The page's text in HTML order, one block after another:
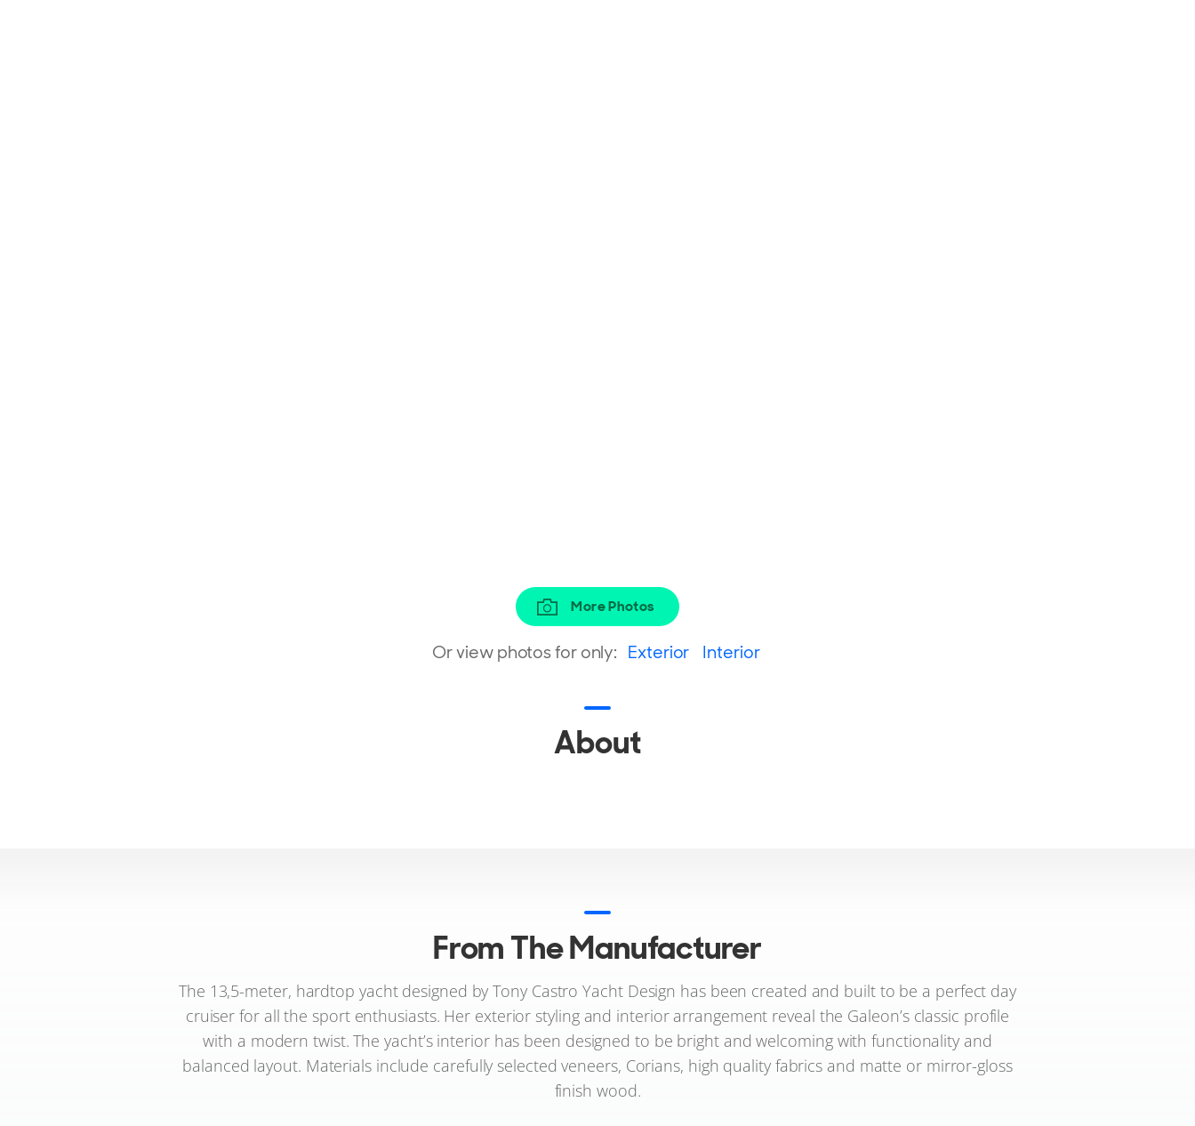
More Photos
Or view photos for only: Exterior Interior
About
From The Manufacturer
The 13,5-meter, hardtop yacht designed by Tony Castro Yacht Design has been created and built to be a perfect day
cruiser for all the sport enthusiasts. Her exterior styling and interior arrangement reveal the Galeon’s classic profile
with a modern twist. The yacht’s interior has been designed to be bright and welcoming with functionality and
balanced layout. Materials include carefully selected veneers, Corians, high quality fabrics and matte or mirror-gloss
finish wood.